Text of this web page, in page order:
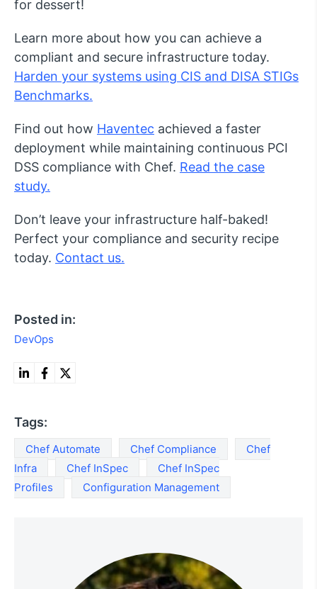
for dessert!
Learn more about how you can achieve a
compliant and secure infrastructure today.
Harden your systems using CIS and DISA STIGs
Benchmarks.
Find out how Haventec achieved a faster
deployment while maintaining continuous PCI
DSS compliance with Chef. Read the case
study.
Don’t leave your infrastructure half-baked!
Perfect your compliance and security recipe
today. Contact us.
Posted in:
DevOps
Tags:
Chef Automate Chef Compliance
Chef
Infra
Chef InSpec
Chef InSpec
Profiles
Configuration Management